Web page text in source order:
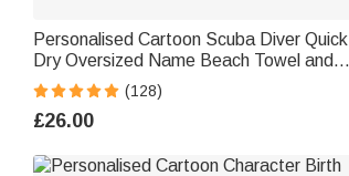
Personalised Cartoon Scuba Diver Quick
Dry Oversized Name Beach Towel and
Bag Summer Holiday Beach Essentials
Birthday Gift for Boys Girls Adults
(128)
£26.00